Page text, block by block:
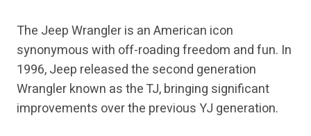
The Jeep Wrangler is an American icon
synonymous with off-roading freedom and fun. In
1996, Jeep released the second generation
Wrangler known as the TJ, bringing significant
improvements over the previous YJ generation.